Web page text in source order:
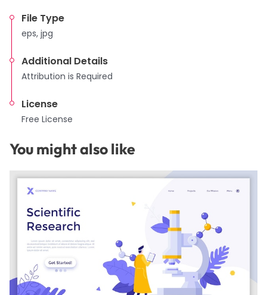
File Type
eps, jpg
Additional Details
Attribution is Required
License
Free License
You might also like